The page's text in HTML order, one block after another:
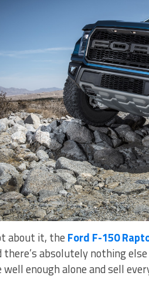
about it, the Ford F-150
there’s absolutely nothing
well enough alone and sell